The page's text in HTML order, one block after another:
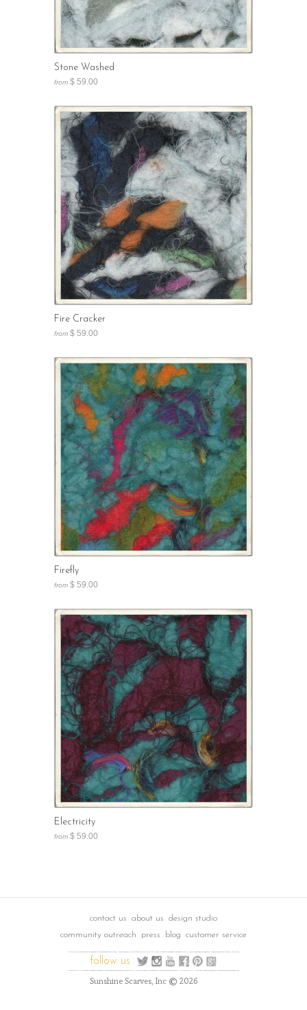
Stone Washed
from $ 59.00
Fire Cracker
from $ 59.00
Firefly
from $ 59.00
Electricity
from $ 59.00
contact us about us
design studio
community outreach
press blog customer service
follow us
Sunshine Scarves, Inc © 2026